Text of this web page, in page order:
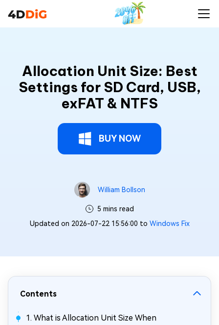
Allocation Unit Size: Best
Settings for SD Card, USB,
exFAT & NTFS
BUY NOW
William Bollson
5 mins read
Updated on 2026-07-22 15:56:00 to Windows Fix
Contents
1. What is Allocation Unit Size When